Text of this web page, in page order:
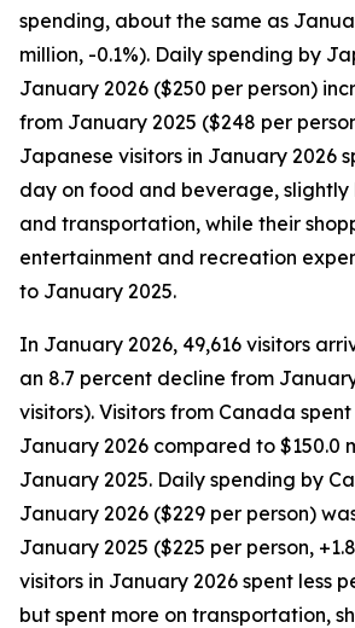
spending, about the same as
million, -0.1%). Daily spending by
January 2026 ($250 per person)
from January 2025 ($248 per
Japanese visitors in January 2026
day on food and beverage, slightly
and transportation, while their
entertainment and recreation
to January 2025.
In January 2026, 49,616 visitors
an 8.7 percent decline from
visitors). Visitors from Canada spent
January 2026 compared to $150.0
January 2025. Daily spending by
January 2026 ($229 per person)
January 2025 ($225 per person,
visitors in January 2026 spent less
but spent more on transportation,